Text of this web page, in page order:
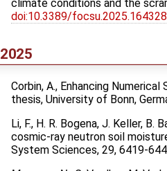
climate conditions and the
doi:10.3389/
2025
Corbin, A., Enhancing
thesis, University of Bonn,
Li, F., H. R. Bogena, J. Keller,
cosmic-ray neutron soil
System Sciences, 29, 6419-